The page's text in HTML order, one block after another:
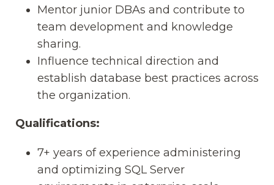
Mentor junior DBAs and contribute to
team development and knowledge
sharing.
Influence technical direction and
establish database best practices across
the organization.
Qualifications:
7+ years of experience administering
and optimizing SQL Server